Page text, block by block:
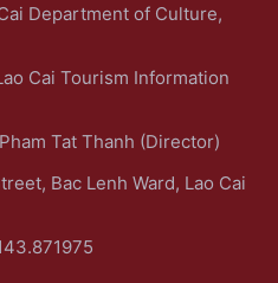
Department of Culture,
Cai Tourism Information
Tat Thanh (Director)
Bac Lenh Ward, Lao Cai